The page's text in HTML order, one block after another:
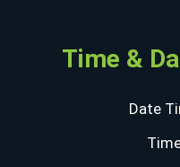
Time &
Date